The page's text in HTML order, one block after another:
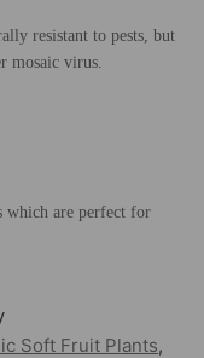
resistant to pests, but
mosaic virus.
which are perfect for
Soft Fruit Plants,